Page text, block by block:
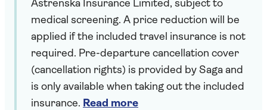
Astrenska Insurance Limited, subject to
medical screening. A price reduction will be
applied if the included travel insurance is not
required. Pre-departure cancellation cover
(cancellation rights) is provided by Saga and
is only available when taking out the included
insurance. Read more